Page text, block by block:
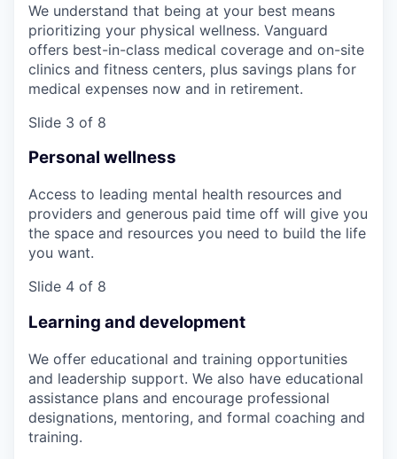
We understand that being at your best means
prioritizing your physical wellness. Vanguard
offers best-in-class medical coverage and on-site
clinics and fitness centers, plus savings plans for
medical expenses now and in retirement.
Slide 3 of 8
Personal wellness
Access to leading mental health resources and
providers and generous paid time off will give you
the space and resources you need to build the life
you want.
Slide 4 of 8
Learning and development
We offer educational and training opportunities
and leadership support. We also have educational
assistance plans and encourage professional
designations, mentoring, and formal coaching and
training.